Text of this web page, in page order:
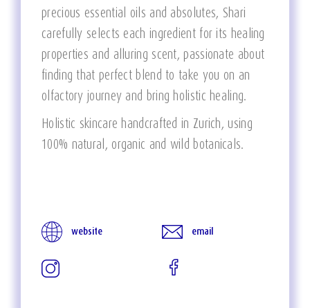
precious essential oils and absolutes, Shari
carefully selects each ingredient for its healing
properties and alluring scent, passionate about
finding that perfect blend to take you on an
olfactory journey and bring holistic healing.
Holistic skincare handcrafted in Zurich, using
100% natural, organic and wild botanicals.
website email